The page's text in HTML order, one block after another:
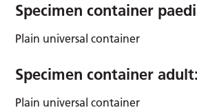
Specimen container
Plain universal container
Specimen container adult:
Plain universal container